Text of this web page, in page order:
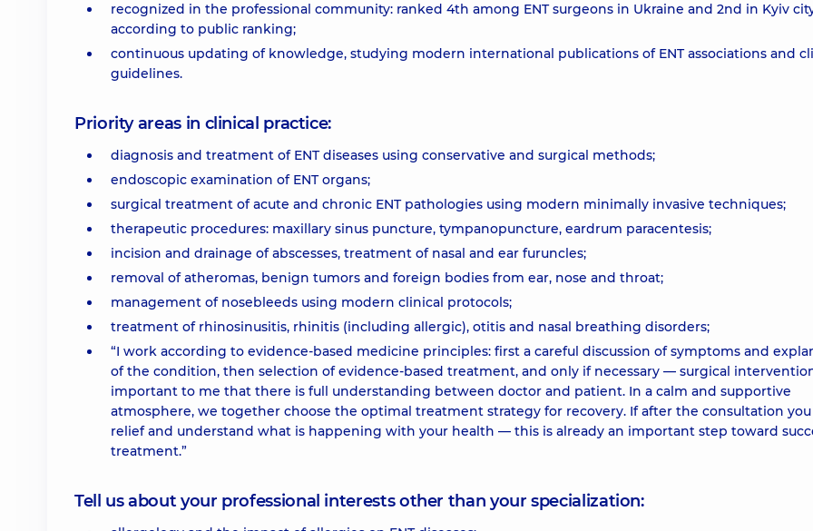
recognized in the professional community: ranked 4th among ENT surgeons in Ukraine and 2nd in Kyiv
according to public ranking;
continuous updating of knowledge, studying modern international publications of ENT associations and
guidelines.
Priority areas in clinical practice:
diagnosis and treatment of ENT diseases using conservative and surgical methods;
endoscopic examination of ENT organs;
surgical treatment of acute and chronic ENT pathologies using modern minimally invasive techniques;
therapeutic procedures: maxillary sinus puncture, tympanopuncture, eardrum paracentesis;
incision and drainage of abscesses, treatment of nasal and ear furuncles;
removal of atheromas, benign tumors and foreign bodies from ear, nose and throat;
management of nosebleeds using modern clinical protocols;
treatment of rhinosinusitis, rhinitis (including allergic), otitis and nasal breathing disorders;
“I work according to evidence-based medicine principles: first a careful discussion of symptoms and
of the condition, then selection of evidence-based treatment, and only if necessary — surgical
important to me that there is full understanding between doctor and patient. In a calm and supportive
atmosphere, we together choose the optimal treatment strategy for recovery. If after the consultation you
relief and understand what is happening with your health — this is already an important step toward
treatment.”
Tell us about your professional interests other than your specialization: